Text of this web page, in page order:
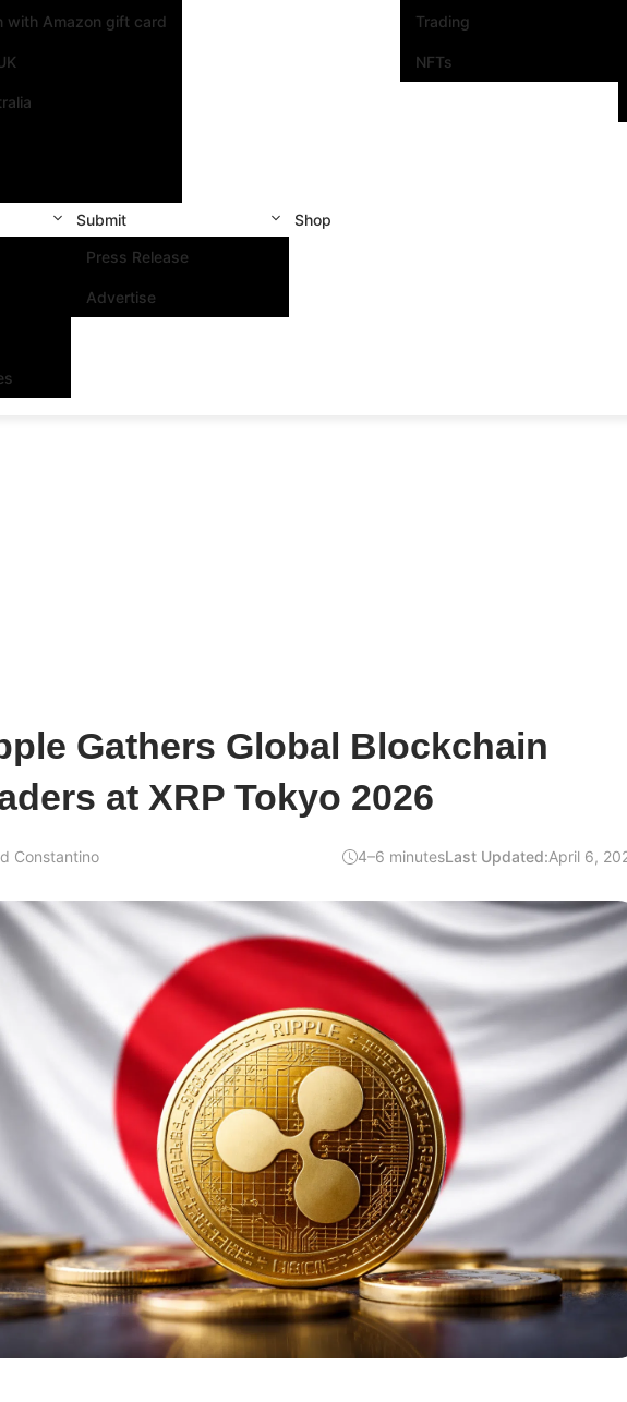
with Amazon gift card Trading
NFTs
Submit
Press Release
Advertise
Shop
Gathers Global Blockchain
at XRP Tokyo 2026
Constantino 4–6 minutesLast Updated:April 6,